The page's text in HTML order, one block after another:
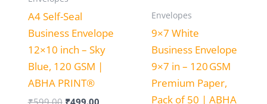
A4 Self-Seal
Business Envelope
12×10 inch – Sky
Blue, 120 GSM |
ABHA PRINT®
Envelopes
9×7 White
Business Envelope
9×7 in – 120 GSM
Premium Paper,
Pack of 50 | ABHA